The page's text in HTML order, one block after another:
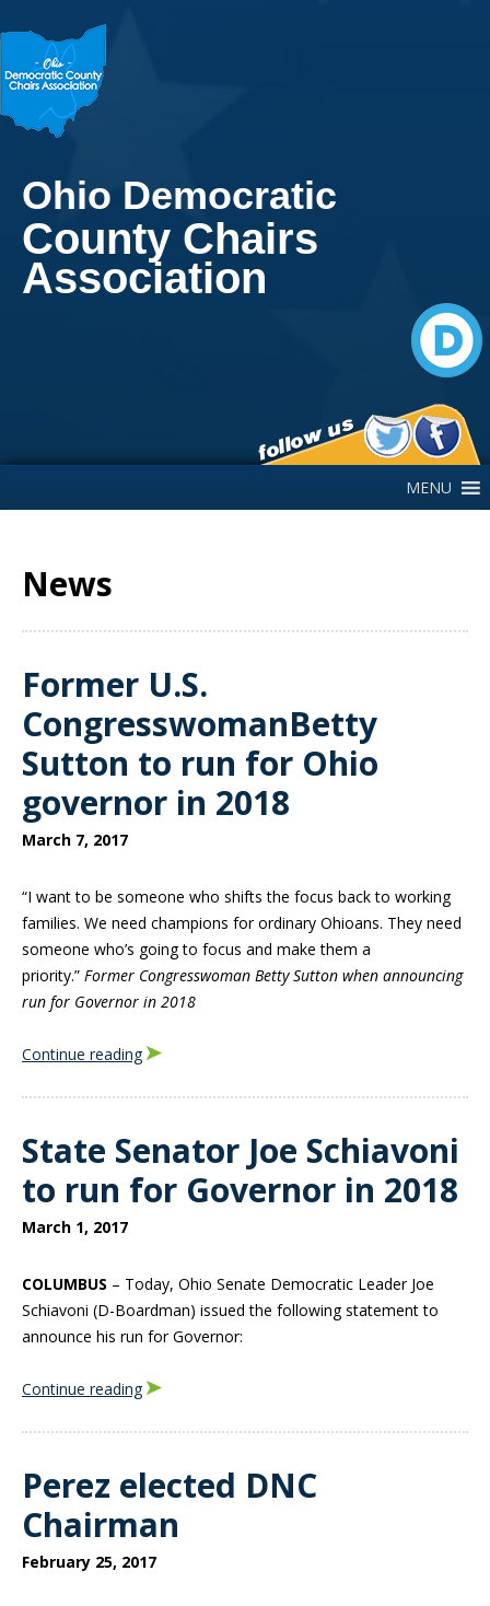
Ohio Democratic
County Chairs
Association
MENU
News
Former U.S.
CongresswomanBetty
Sutton to run for Ohio
governor in 2018
March 7, 2017
“I want to be someone who shifts the focus back to working
families. We need champions for ordinary Ohioans. They need
someone who’s going to focus and make them a
priority.” Former Congresswoman Betty Sutton when announcing
run for Governor in 2018
Continue reading
State Senator Joe Schiavoni
to run for Governor in 2018
March 1, 2017
COLUMBUS – Today, Ohio Senate Democratic Leader Joe
Schiavoni (D-Boardman) issued the following statement to
announce his run for Governor:
Continue reading
Perez elected DNC
Chairman
February 25, 2017